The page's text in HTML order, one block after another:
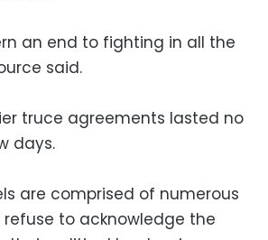
an end to fighting in all the
said.
truce agreements lasted no
days.
are comprised of numerous
to acknowledge the